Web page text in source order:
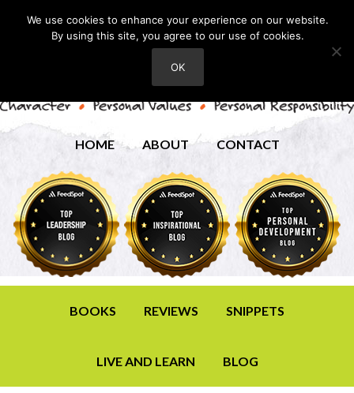
HOME ABOUT CONTACT
BOOKS REVIEWS SNIPPETS
LIVE AND LEARN BLOG
We use cookies to enhance your experience on our website.
By using this site, you agree to our use of cookies.
OK